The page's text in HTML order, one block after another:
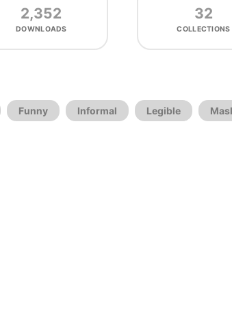
2,352
DOWNLOADS
32
COLLECTIONS
Funny Informal Legible